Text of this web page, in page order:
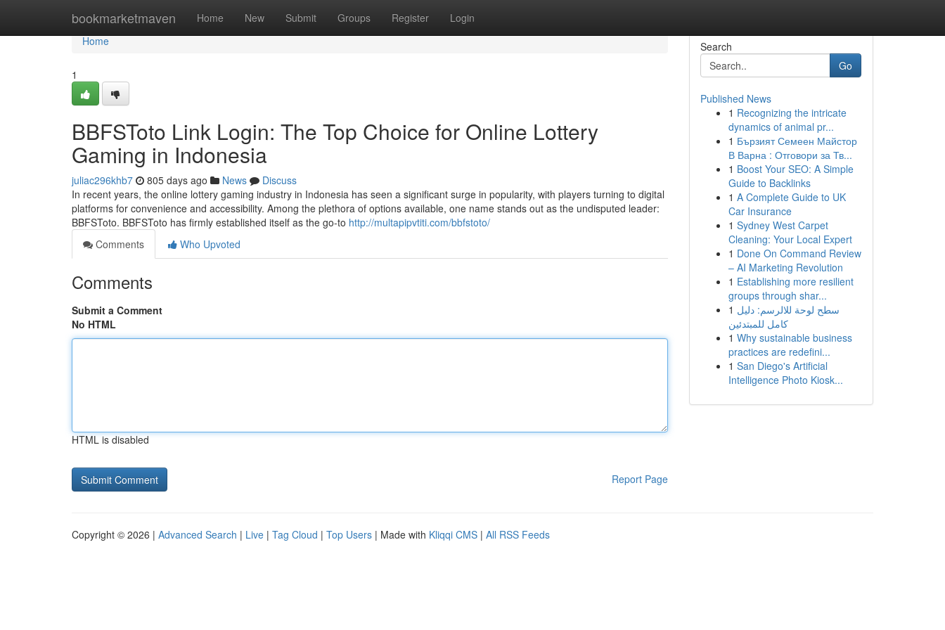
bookmarketmaven Home New Submit Groups Register Login
Home
Home
1
BBFSToto Link Login: The Top Choice for Online Lottery
Gaming in Indonesia
juliac296khb7 805 days ago News
Discuss
In recent years, the online lottery gaming industry in Indonesia has seen a significant surge in popularity, with players turning to digital
platforms for convenience and accessibility. Among the plethora of options available, one name stands out as the undisputed leader:
BBFSToto. BBFSToto has firmly established itself as the go-to http://multapipvtiti.com/bbfstoto/
Comments
Who Upvoted
Comments
Submit a Comment
No HTML
HTML is disabled
Report Page
Search
Go
Published News
1 Recognizing the intricate
dynamics of animal pr...
1 Бързият Семеен Майстор
В Варна : Отговори за Тв...
1 Boost Your SEO: A Simple
Guide to Backlinks
1 A Complete Guide to UK
Car Insurance
1 Sydney West Carpet
Cleaning: Your Local Expert
1 Done On Command Review
– AI Marketing Revolution
1 Establishing more resilient
groups through shar...
1 سطح لوحة للالرسم: دليل
كامل للمبتدئين
1 Why sustainable business
practices are redefini...
1 San Diego's Artificial
Intelligence Photo Kiosk...
Copyright © 2026 | Advanced Search | Live | Tag Cloud | Top Users | Made with Kliqqi CMS | All RSS Feeds